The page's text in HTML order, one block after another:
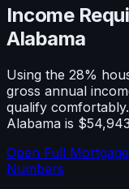
Income
Alabama
Using the 28%
gross annual
qualify
Alabama is $54,943
Open Full
Numbers